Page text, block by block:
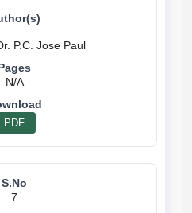
N/A
PDF
7